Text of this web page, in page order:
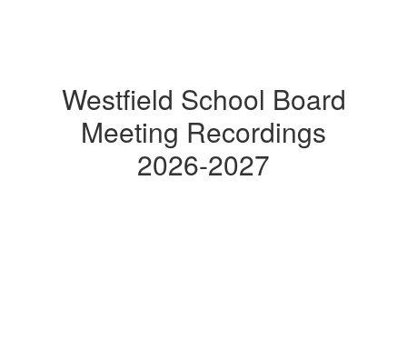
Westfield School Board
Meeting Recordings
2026-2027